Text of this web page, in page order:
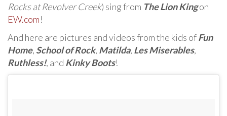
Rocks at Revolver Creek) sing from The Lion Kingon
EW.com!
And here are pictures and videos from the kids ofFun
Home, School of Rock, Matilda, Les Miserables,
Ruthless!, and Kinky Boots!